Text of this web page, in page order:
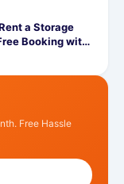
a Storage
Booking with
Free Hassle